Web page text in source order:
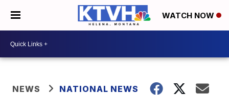
WATCH NOW
NEWS NATIONAL NEWS